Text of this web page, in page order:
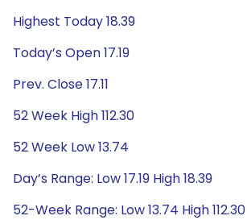
Highest Today 18.39
Today’s Open 17.19
Prev. Close 17.11
52 Week High 112.30
52 Week Low 13.74
Day’s Range: Low 17.19 High 18.39
52-Week Range: Low 13.74 High 112.30